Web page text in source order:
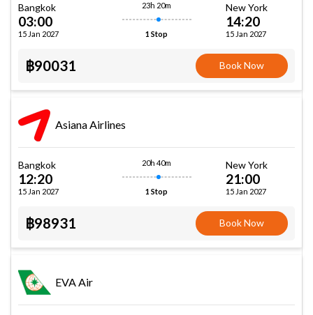
Bangkok
03:00
15 Jan 2027
23h 20m
1 Stop
New York
14:20
15 Jan 2027
฿90031 Book Now
Asiana Airlines
Bangkok
12:20
15 Jan 2027
20h 40m
1 Stop
New York
21:00
15 Jan 2027
฿98931 Book Now
EVA Air